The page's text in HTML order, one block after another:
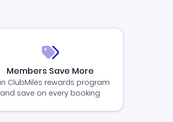
Members Save More
ClubMiles rewards program
and save on every booking